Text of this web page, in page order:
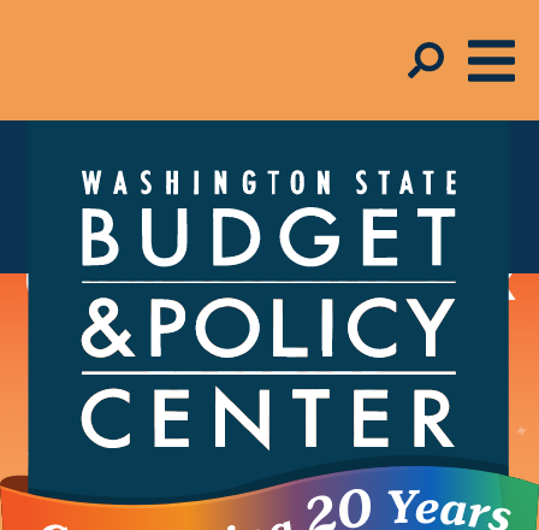
Schmudget Blog